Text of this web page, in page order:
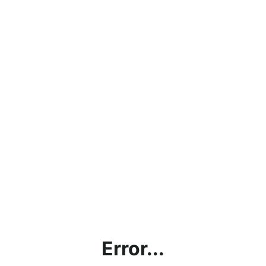
Error...